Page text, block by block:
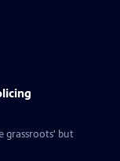
grassroots' but